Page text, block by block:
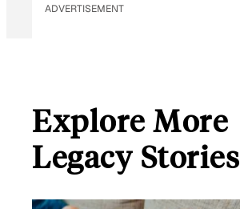
ADVERTISEMENT
Explore More
Legacy Stories